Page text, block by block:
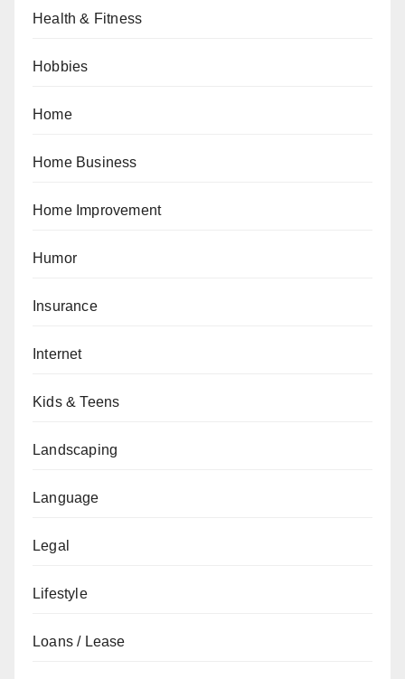
Health & Fitness
Hobbies
Home
Home Business
Home Improvement
Humor
Insurance
Internet
Kids & Teens
Landscaping
Language
Legal
Lifestyle
Loans / Lease